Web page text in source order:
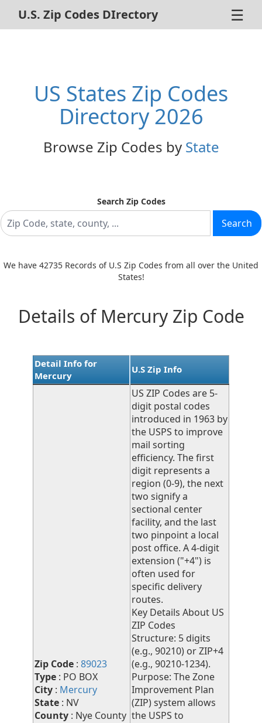
U.S. Zip Codes DIrectory
About Us
Contact Us
Advertise
☰
US States Zip Codes
Directory 2026
Browse Zip Codes by State
Search Zip Codes
Search
We have 42735 Records of U.S Zip Codes from all over the United
States!
Details of Mercury Zip Code
Detail Info for
Mercury
U.S Zip Info
Zip Code : 89023
Type : PO BOX
City : Mercury
State : NV
County : Nye County
US ZIP Codes are 5-
digit postal codes
introduced in 1963 by
the USPS to improve
mail sorting
efficiency. The first
digit represents a
region (0-9), the next
two signify a
sectional center
facility, and the last
two pinpoint a local
post office. A 4-digit
extension ("+4") is
often used for
specific delivery
routes.
Key Details About US
ZIP Codes
Structure: 5 digits
(e.g., 90210) or ZIP+4
(e.g., 90210-1234).
Purpose: The Zone
Improvement Plan
(ZIP) system allows
the USPS to